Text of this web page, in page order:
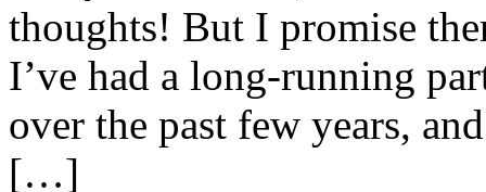
thoughts! But I promise
I’ve had a long-running
over the past few years,
[…]